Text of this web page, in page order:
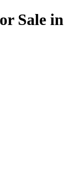
Sale in